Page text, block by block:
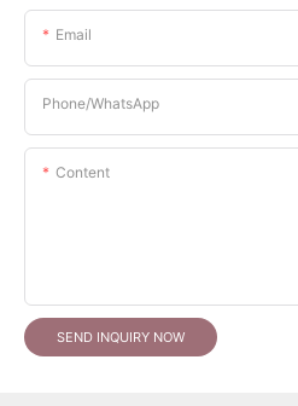
Email
Phone/whatsApp
Content
SEND INQUIRY NOW